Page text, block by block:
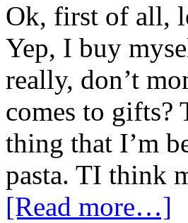
Ok, first of all,
Yep, I buy
really, don’t
comes to gifts?
thing that I’m
pasta. TI think
[Read more…]